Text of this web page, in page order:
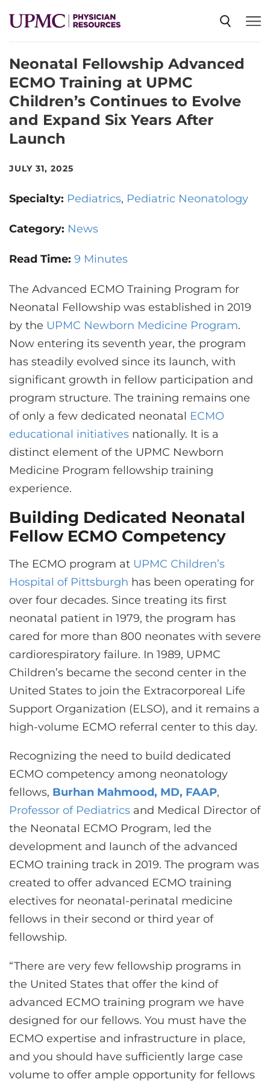
SPECIALTIES
NEWS
EVENTS
ABOUT US
LOG IN
REGISTER
Neonatal Fellowship Advanced
ECMO Training at UPMC
Children’s Continues to Evolve
and Expand Six Years After
Launch
JULY 31, 2025
Specialty: Pediatrics Pediatric Neonatology
Category: News
Read Time: 9 Minutes
The Advanced ECMO Training Program for
Neonatal Fellowship was established in 2019
by the UPMC Newborn Medicine Program.
Now entering its seventh year, the program
has steadily evolved since its launch, with
significant growth in fellow participation and
program structure. The training remains one
of only a few dedicated neonatal ECMO
educational initiatives nationally. It is a
distinct element of the UPMC Newborn
Medicine Program fellowship training
experience.
Building Dedicated Neonatal
Fellow ECMO Competency
The ECMO program at UPMC Children’s
Hospital of Pittsburgh has been operating for
over four decades. Since treating its first
neonatal patient in 1979, the program has
cared for more than 800 neonates with severe
cardiorespiratory failure. In 1989, UPMC
Children’s became the second center in the
United States to join the Extracorporeal Life
Support Organization (ELSO), and it remains a
high-volume ECMO referral center to this day.
Recognizing the need to build dedicated
ECMO competency among neonatology
fellows, Burhan Mahmood, MD, FAAP,
Professor of Pediatrics and Medical Director of
the Neonatal ECMO Program, led the
development and launch of the advanced
ECMO training track in 2019. The program was
created to offer advanced ECMO training
electives for neonatal-perinatal medicine
fellows in their second or third year of
fellowship.
“There are very few fellowship programs in
the United States that offer the kind of
advanced ECMO training program we have
designed for our fellows. You must have the
ECMO expertise and infrastructure in place,
and you should have sufficiently large case
volume to offer ample opportunity for fellows